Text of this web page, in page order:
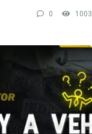
0 1003